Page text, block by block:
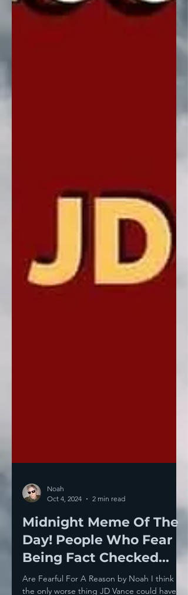
Oct 4, 2024
2 min read
Midnight Meme Of The
Day! People Who Fear
Being Fact Checked...